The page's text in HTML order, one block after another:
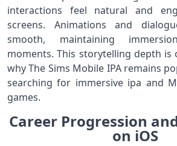
interactions feel natural and
screens. Animations and
smooth, maintaining
moments. This storytelling depth is
why The Sims Mobile IPA remains
searching for immersive ipa and
games.
Career Progression
on iOS